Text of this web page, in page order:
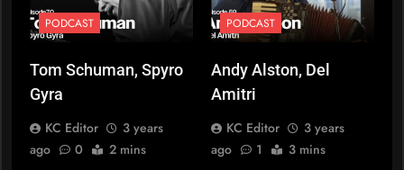
PODCAST
Tom Schuman, Spyro
Gyra
KC Editor
3 years
ago
0 2 mins
PODCAST
Andy Alston, Del
Amitri
KC Editor
3 years
ago
1 3 mins